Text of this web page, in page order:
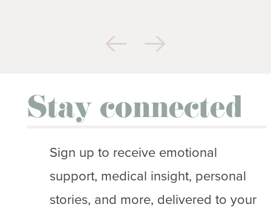
Stay connected
Sign up to receive emotional
support, medical insight, personal
stories, and more, delivered to your